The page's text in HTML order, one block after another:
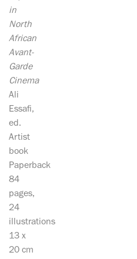
in
North
African
Avant-
Garde
Cinema
Ali
Essafi,
ed.
Artist
book
Paperback
84
pages,
24
illustrations
13 x
20 cm